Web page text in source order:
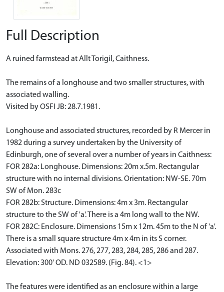
Full Description
A ruined farmstead at Allt Torigil, Caithness.
The remains of a longhouse and two smaller structures, with
associated walling.
Visited by OSFI JB: 28.7.1981.
Longhouse and associated structures, recorded by R Mercer in
1982 during a survey undertaken by the University of
Edinburgh, one of several over a number of years in Caithness:
FOR 282a: Longhouse. Dimensions: 20m x.5m. Rectangular
structure with no internal divisions. Orientation: NW-SE. 70m
SW of Mon. 283c
FOR 282b: Structure. Dimensions: 4m x 3m. Rectangular
structure to the SW of 'a'. There is a 4m long wall to the NW.
FOR 282C: Enclosure. Dimensions 15m x 12m. 45m to the N of 'a'.
There is a small square structure 4m x 4m in its S corner.
Associated with Mons. 276, 277, 283, 284, 285, 286 and 287.
Elevation: 300' OD. ND 032589. (Fig. 84). <1>
The features were identified as an enclosure within a large